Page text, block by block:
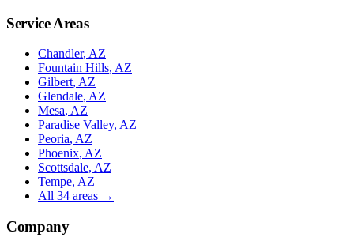
Service Areas
Chandler, AZ
Fountain Hills, AZ
Gilbert, AZ
Glendale, AZ
Mesa, AZ
Paradise Valley, AZ
Peoria, AZ
Phoenix, AZ
Scottsdale, AZ
Tempe, AZ
All 34 areas →
Company